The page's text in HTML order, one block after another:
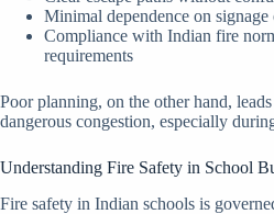
Minimal dependence on
Compliance with Indian fire
requirements
Poor planning, on the other hand,
dangerous congestion, especially
Understanding Fire Safety in School
Fire safety in Indian schools is